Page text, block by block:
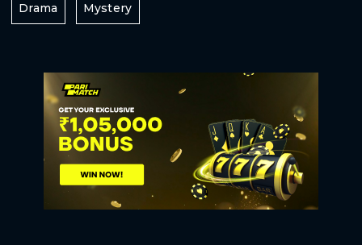
Drama Mystery